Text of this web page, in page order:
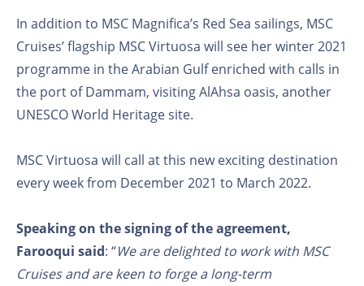
In addition to MSC Magnifica’s Red Sea sailings, MSC
Cruises’ flagship MSC Virtuosa will see her winter 2021
programme in the Arabian Gulf enriched with calls in
the port of Dammam, visiting AlAhsa oasis, another
UNESCO World Heritage site.
MSC Virtuosa will call at this new exciting destination
every week from December 2021 to March 2022.
Speaking on the signing of the agreement,
Farooqui said: “We are delighted to work with MSC
Cruises and are keen to forge a long-term